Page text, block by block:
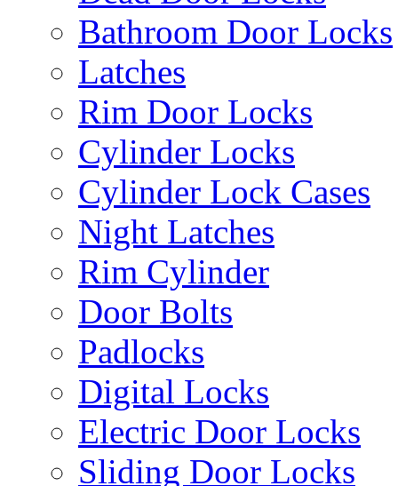
Bathroom Door Locks
Latches
Rim Door Locks
Cylinder Locks
Cylinder Lock Cases
Night Latches
Rim Cylinder
Door Bolts
Padlocks
Digital Locks
Electric Door Locks
Sliding Door Locks